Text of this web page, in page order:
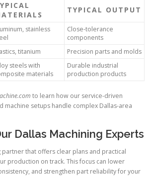
TYPICAL OUTPUT
stainless
Close-tolerance
components
titanium Precision parts and molds
steels with
materials
Durable industrial
production products
to learn how our service-driven
machine setups handle complex Dallas-area
Dallas Machining Experts
partner that offers clear plans and practical
production on track. This focus can lower
and strengthen part reliability for your